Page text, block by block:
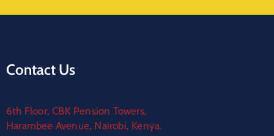
Contact Us
6th Floor, CBK Pension Towers,
Harambee Avenue, Nairobi, Kenya.